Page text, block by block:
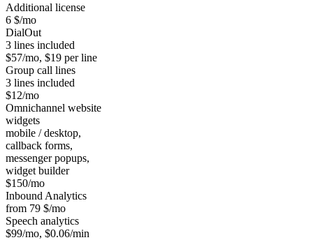
Additional license
6 $/mo
DialOut
3 lines included
$57/mo, $19 per line
Group call lines
3 lines included
$12/mo
Omnichannel website
widgets
mobile / desktop,
callback forms,
messenger popups,
widget builder
$150/mo
Inbound Analytics
from 79 $/mo
Speech analytics
$99/mo, $0.06/min